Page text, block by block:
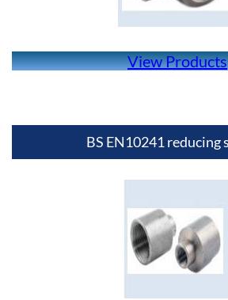
View Products
BS EN10241 reducing